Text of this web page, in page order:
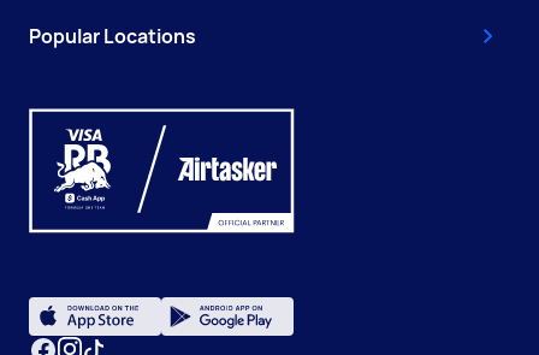
Popular Locations